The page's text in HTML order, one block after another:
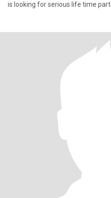
is looking for serious life time